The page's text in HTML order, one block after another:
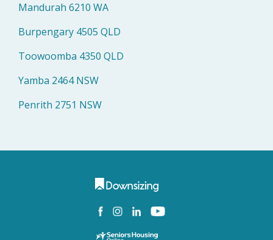
Mandurah 6210 WA
Burpengary 4505 QLD
Toowoomba 4350 QLD
Yamba 2464 NSW
Penrith 2751 NSW